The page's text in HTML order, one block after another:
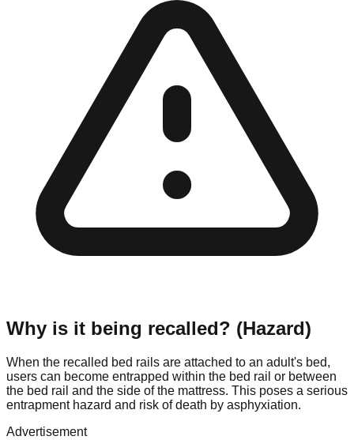
Why is it being recalled? (Hazard)
When the recalled bed rails are attached to an adult's bed,
users can become entrapped within the bed rail or between
the bed rail and the side of the mattress. This poses a serious
entrapment hazard and risk of death by asphyxiation.
Advertisement